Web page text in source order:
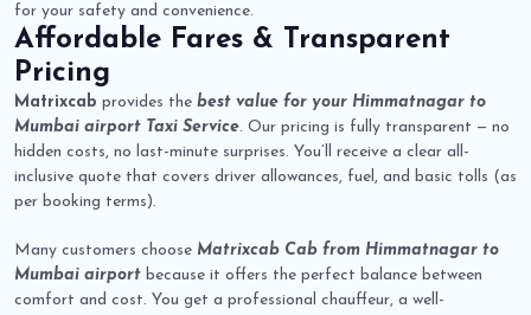
for your safety and convenience.
Affordable Fares & Transparent
Pricing
Matrixcab provides the best value for your Himmatnagar to
Mumbai airport Taxi Service. Our pricing is fully transparent — no
hidden costs, no last-minute surprises. You’ll receive a clear all-
inclusive quote that covers driver allowances, fuel, and basic tolls (as
per booking terms).
Many customers choose Matrixcab Cab from Himmatnagar to
Mumbai airport because it offers the perfect balance between
comfort and cost. You get a professional chauffeur, a well-